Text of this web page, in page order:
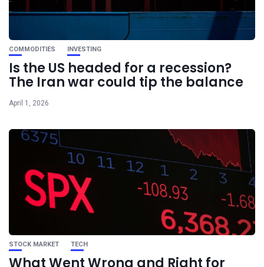
COMMODITIES INVESTING
Is the US headed for a recession?
The Iran war could tip the balance
April 1, 2026
STOCK MARKET TECH
What Went Wrong and Right for